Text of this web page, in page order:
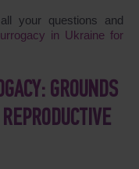
your questions and
in Ukraine for
GROUNDS